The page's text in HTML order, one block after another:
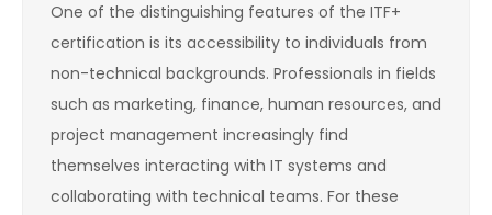
One of the distinguishing features of the ITF+
certification is its accessibility to individuals from
non-technical backgrounds. Professionals in fields
such as marketing, finance, human resources, and
project management increasingly find
themselves interacting with IT systems and
collaborating with technical teams. For these